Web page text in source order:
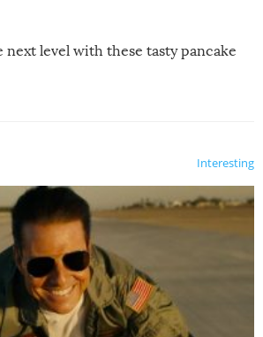
level with these tasty pancake
Interesting